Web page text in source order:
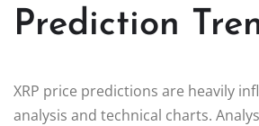
Prediction
XRP price predictions are heavily
analysis and technical charts.